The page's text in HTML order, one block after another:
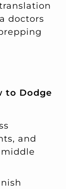
doctors
to Dodge
and